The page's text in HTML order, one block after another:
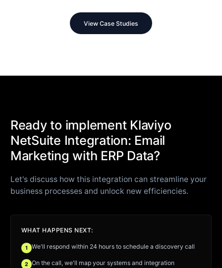
View Case Studies
Ready to implement Klaviyo
NetSuite Integration: Email
Marketing with ERP Data?
Let's discuss how this integration can streamline your
business processes and unlock new efficiencies.
WHAT HAPPENS NEXT:
1 We'll respond within 24 hours to schedule a discovery call
2
On the call, we'll map your systems and integration